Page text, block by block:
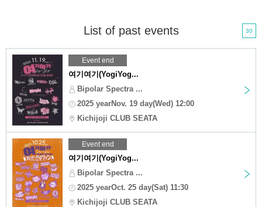
List of past events 30
Event end
여기여기(YogiYog...
Bipolar Spectra ...
2025 yearNov. 19 day(Wed) 12:00
Kichijoji CLUB SEATA
Event end
여기여기(YogiYog...
Bipolar Spectra ...
2025 yearOct. 25 day(Sat) 11:30
Kichijoji CLUB SEATA